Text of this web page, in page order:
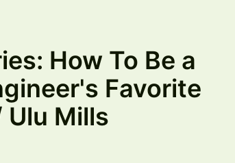
How To Be a
Favorite
Ulu Mills